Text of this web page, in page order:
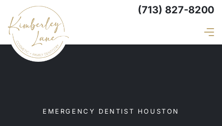
(713) 827-8200
EMERGENCY DENTIST HOUSTON